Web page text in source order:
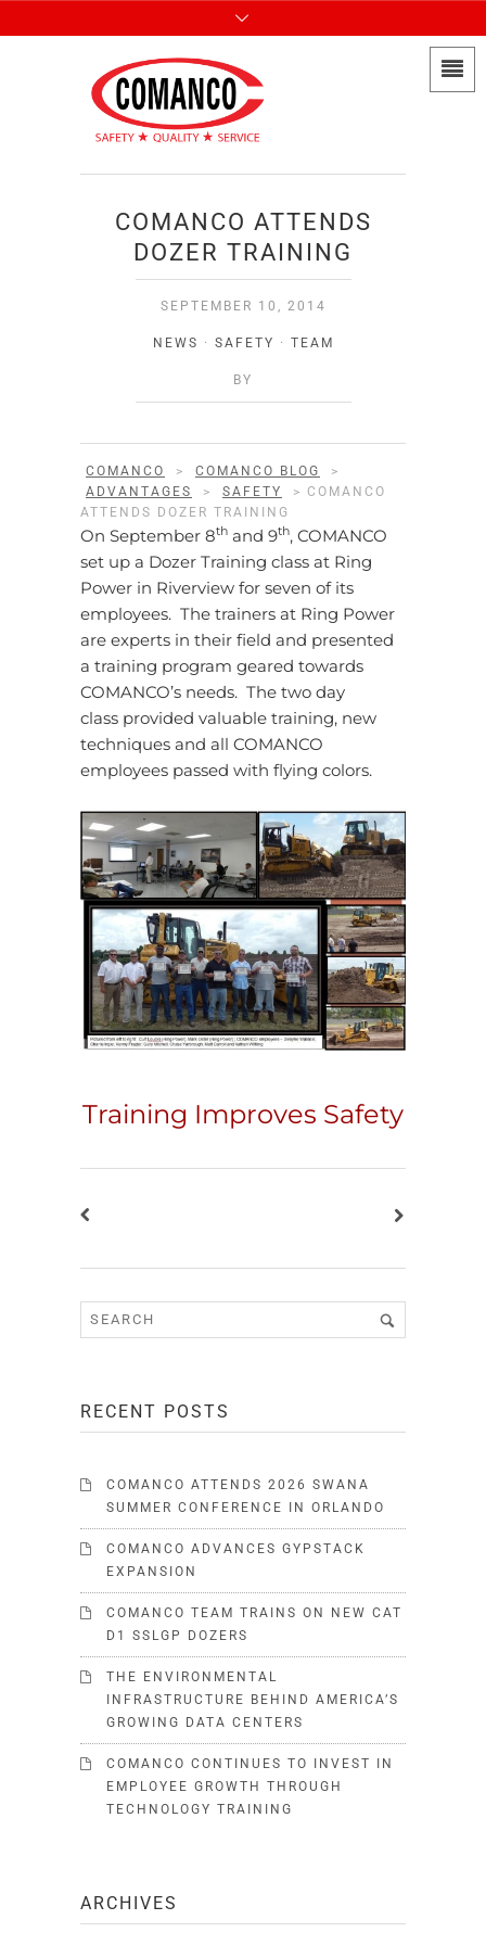
COMANCO ATTENDS
DOZER TRAINING
SEPTEMBER 10, 2014
NEWS · SAFETY · TEAM
BY
COMANCO > COMANCO BLOG
>
ADVANTAGES
> SAFETY > COMANCO
ATTENDS DOZER TRAINING
On September 8th and 9th, COMANCO
set up a Dozer Training class at Ring
Power in Riverview for seven of its
employees. The trainers at Ring Power
are experts in their field and presented
a training program geared towards
COMANCO’s needs. The two day
class provided valuable training, new
techniques and all COMANCO
employees passed with flying colors.
Training Improves Safety
RECENT POSTS
COMANCO ATTENDS 2026 SWANA
SUMMER CONFERENCE IN ORLANDO
COMANCO ADVANCES GYPSTACK
EXPANSION
COMANCO TEAM TRAINS ON NEW CAT
D1 SSLGP DOZERS
THE ENVIRONMENTAL
INFRASTRUCTURE BEHIND AMERICA’S
GROWING DATA CENTERS
COMANCO CONTINUES TO INVEST IN
EMPLOYEE GROWTH THROUGH
TECHNOLOGY TRAINING
ARCHIVES